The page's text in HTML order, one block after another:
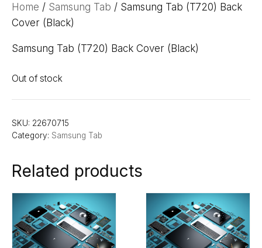
Home / Samsung Tab / Samsung Tab (T720) Back
Cover (Black)
Samsung Tab (T720) Back Cover (Black)
Out of stock
SKU: 22670715
Category: Samsung Tab
Related products